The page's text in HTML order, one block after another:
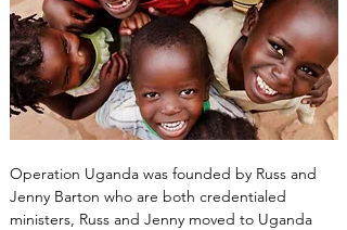
Operation Uganda was founded by Russ and
Jenny Barton who are both credentialed
ministers, Russ and Jenny moved to Uganda